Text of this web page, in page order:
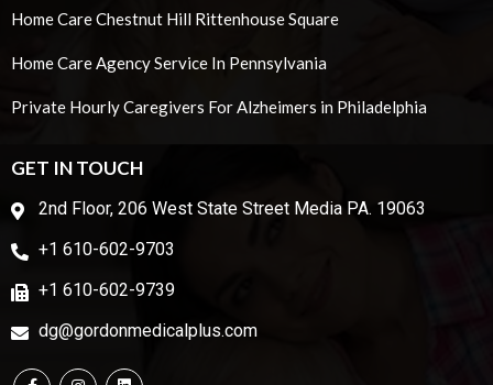
Home Care Chestnut Hill Rittenhouse Square
Home Care Agency Service In Pennsylvania
Private Hourly Caregivers For Alzheimers in Philadelphia
GET IN TOUCH
2nd Floor, 206 West State Street Media PA. 19063
+1 610-602-9703
+1 610-602-9739
dg@gordonmedicalplus.com